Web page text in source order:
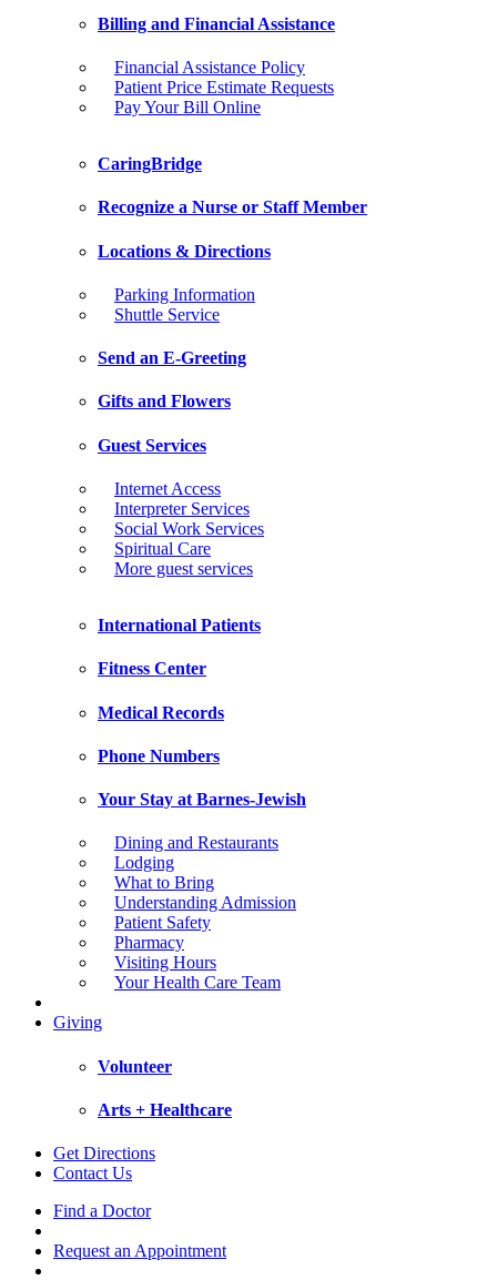
Billing and Financial Assistance
Financial Assistance Policy
Patient Price Estimate Requests
Pay Your Bill Online
CaringBridge
Recognize a Nurse or Staff Member
Locations & Directions
Parking Information
Shuttle Service
Send an E-Greeting
Gifts and Flowers
Guest Services
Internet Access
Interpreter Services
Social Work Services
Spiritual Care
More guest services
International Patients
Fitness Center
Medical Records
Phone Numbers
Your Stay at Barnes-Jewish
Dining and Restaurants
Lodging
What to Bring
Understanding Admission
Patient Safety
Pharmacy
Visiting Hours
Your Health Care Team
Giving
Volunteer
Arts + Healthcare
Get Directions
Contact Us
Find a Doctor
Request an Appointment